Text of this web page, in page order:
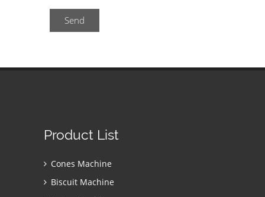
Send
Product List
Cones Machine
Biscuit Machine